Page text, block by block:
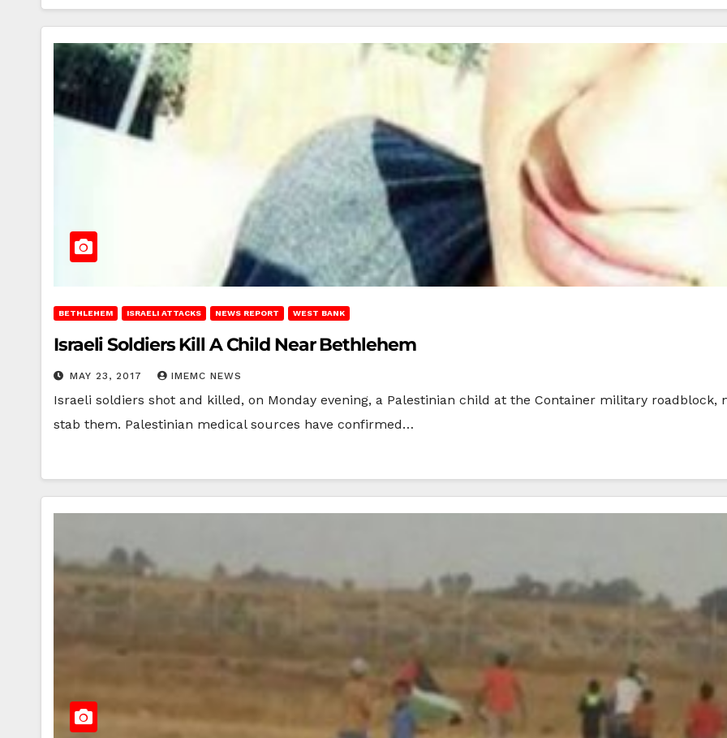
BETHLEHEM ISRAELI ATTACKS NEWS REPORT WEST BANK
Israeli Soldiers Kill A Child Near Bethlehem
MAY 23, 2017 IMEMC NEWS
Israeli soldiers shot and killed, on Monday evening, a Palestinian child at the Container military
stab them. Palestinian medical sources have confirmed…